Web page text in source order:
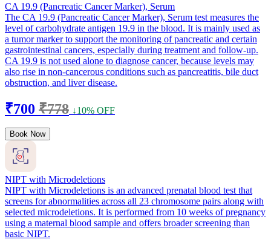
CA 19.9 (Pancreatic Cancer Marker), Serum
The CA 19.9 (Pancreatic Cancer Marker), Serum test measures the
level of carbohydrate antigen 19.9 in the blood. It is mainly used as
a tumor marker to support the monitoring of pancreatic and certain
gastrointestinal cancers, especially during treatment and follow-up.
CA 19.9 is not used alone to diagnose cancer, because levels may
also rise in non-cancerous conditions such as pancreatitis, bile duct
obstruction, and liver disease.
₹700 ₹778 ↓10% OFF
Book Now
NIPT with Microdeletions
NIPT with Microdeletions is an advanced prenatal blood test that
screens for abnormalities across all 23 chromosome pairs along with
selected microdeletions. It is performed from 10 weeks of pregnancy
using a maternal blood sample and offers broader screening than
basic NIPT.